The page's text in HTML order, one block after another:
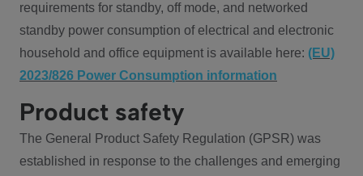
requirements for standby, off mode, and networked
standby power consumption of electrical and electronic
household and office equipment is available here: (EU)
2023/826 Power Consumption information
Product safety
The General Product Safety Regulation (GPSR) was
established in response to the challenges and emerging